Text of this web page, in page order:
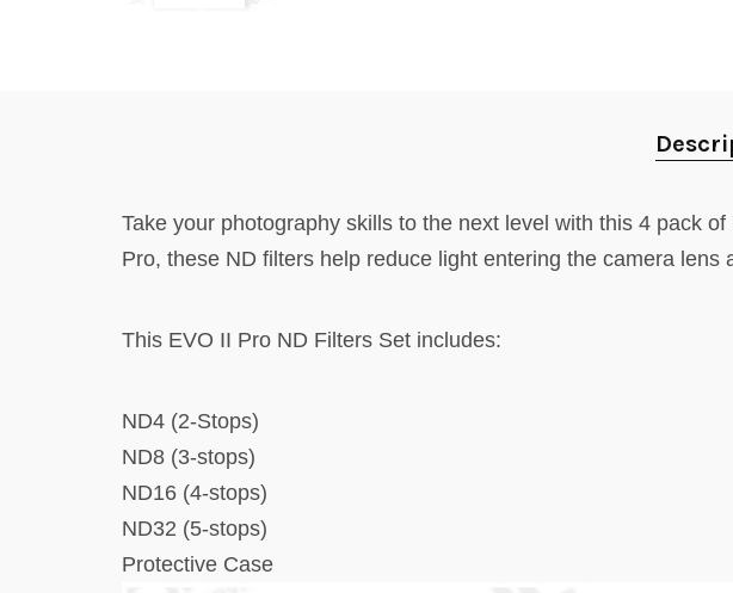
Take your photography skills to the next level with this 4 pack
Pro, these ND filters help reduce light entering the camera
This EVO II Pro ND Filters Set includes:
ND4 (2-Stops)
ND8 (3-stops)
ND16 (4-stops)
ND32 (5-stops)
Protective Case